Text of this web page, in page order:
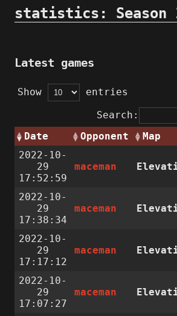
statistics: Season
Latest games
Show
entries
Search:
Date
Opponent Map
2022-10-
29
17:52:59
maceman
2022-10-
29
17:38:34
maceman
2022-10-
29
17:17:12
maceman
2022-10-
29
17:07:27
maceman